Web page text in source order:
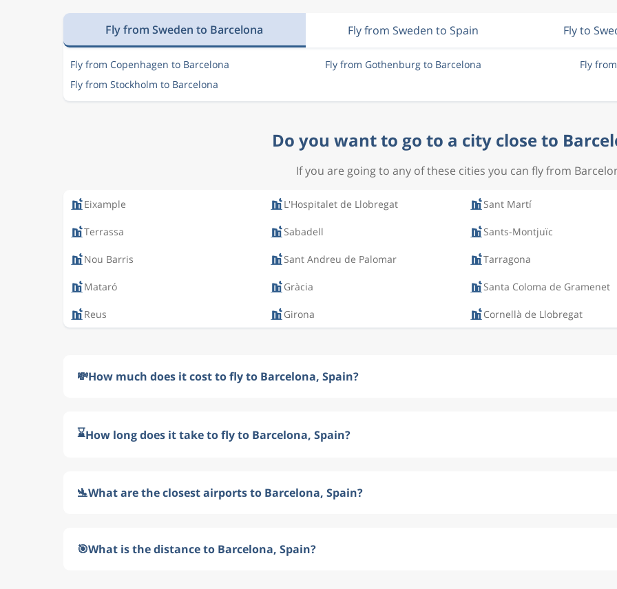
Fly from Sweden to Barcelona Fly from Sweden to Spain Fly to
Fly from Copenhagen to Barcelona Fly from Gothenburg to Barcelona
Fly
Fly from Stockholm to Barcelona
Do you want to go to a city close to
If you are going to any of these cities you can fly from
Eixample L'Hospitalet de Llobregat Sant Martí
Terrassa Sabadell Sants-Montjuïc
Nou Barris Sant Andreu de Palomar Tarragona
Mataró Gràcia Santa Coloma de Gramenet
Reus Girona Cornellà de Llobregat
💸How much does it cost to fly to Barcelona, Spain?
⌛How long does it take to fly to Barcelona, Spain?
🛬What are the closest airports to Barcelona, Spain?
🎯What is the distance to Barcelona, Spain?